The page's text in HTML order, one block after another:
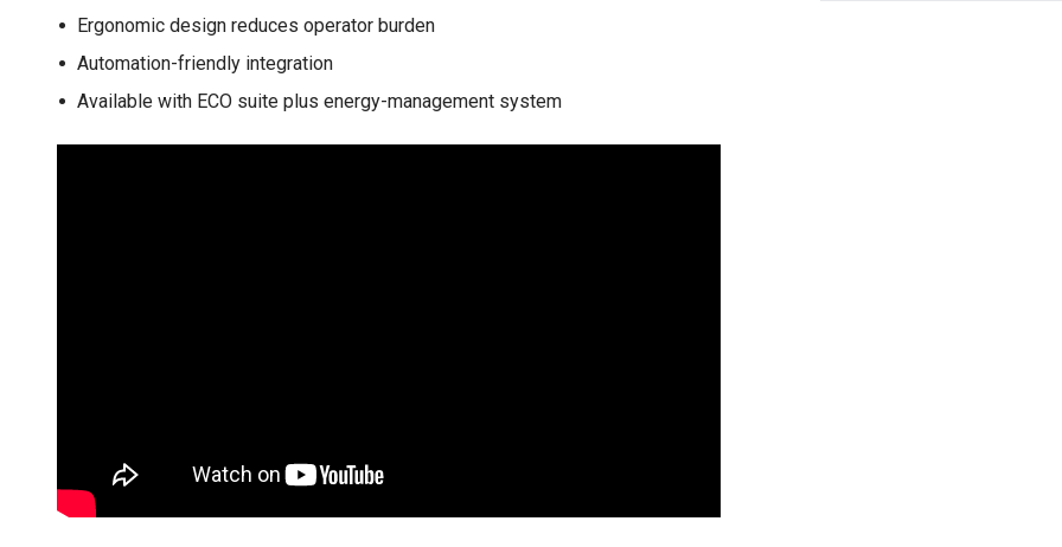
Ergonomic design reduces operator burden
Automation-friendly integration
Available with ECO suite plus energy-management system